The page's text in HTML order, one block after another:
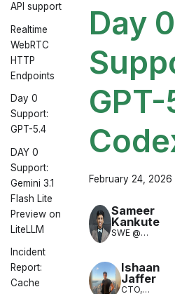
API support
Realtime
WebRTC
HTTP
Endpoints
Day 0
Support:
GPT-5.4
DAY 0
Support:
Gemini 3.1
Flash Lite
Preview on
LiteLLM
Incident
Report:
Cache
Day 0
February 24, 2026
Sameer
Kankute
SWE @
Translation)
Ishaan
Jaffer
CTO,